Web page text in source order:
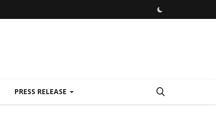
PRESS RELEASE